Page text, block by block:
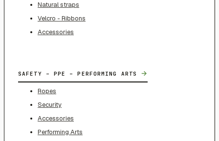
Natural straps
Velcro - Ribbons
Accessories
SAFETY – PPE – PERFORMING ARTS →
Ropes
Security
Accessories
Performing Arts